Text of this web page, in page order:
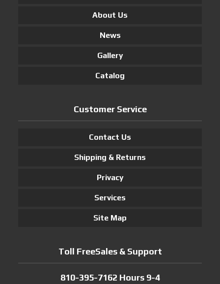
About Us
News
Gallery
Catalog
Customer Service
Contact Us
Shipping & Returns
Privacy
Services
Site Map
Toll FreeSales & Support
810-395-7162 Hours 9-4